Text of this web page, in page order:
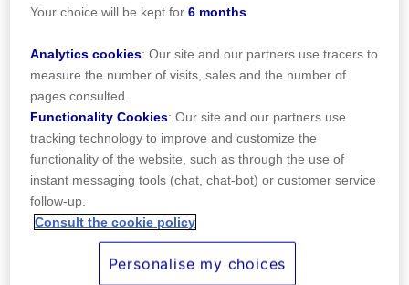
- La Dolce Vita can be yours with the right plan.
Your Travel Insurance in Italy
Your choice will be kept for6 months
Analytics cookies: Our site and our partners use tracers to
measure the number of visits, sales and the number of
pages consulted.
Functionality Cookies: Our site and our partners use
tracking technology to improve and customize the
functionality of the website, such as through the use of
instant messaging tools (chat, chat-bot) or customer service
follow-up.
Consult the cookie policy
Personalise my choices